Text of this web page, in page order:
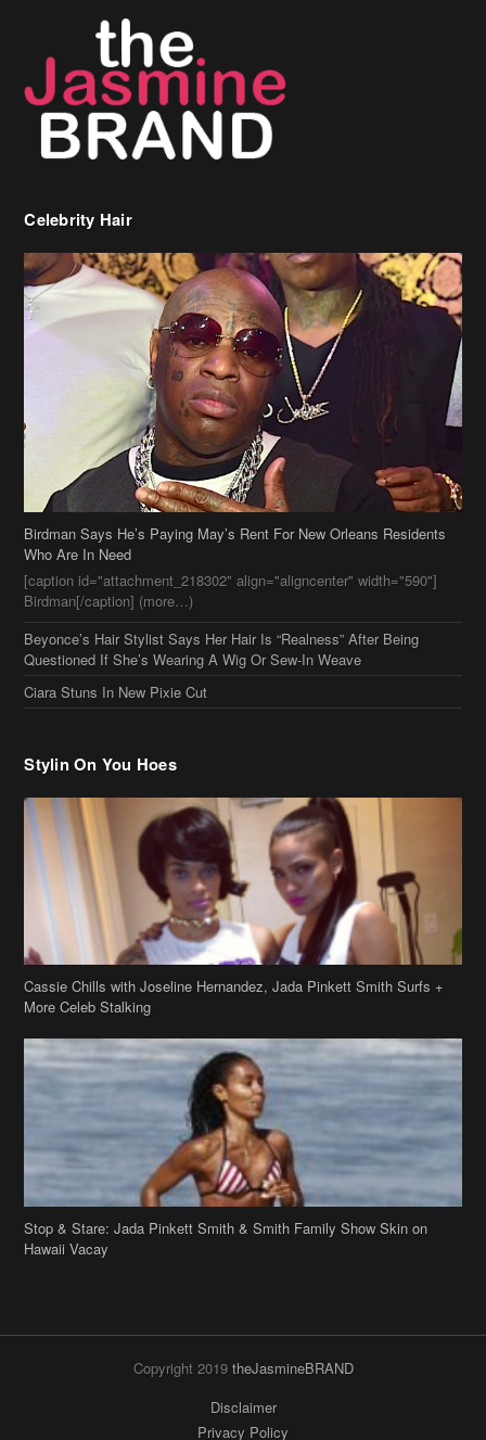
Birdman Says He’s Paying May’s Rent For New Orleans Residents
Who Are In Need
[caption id="attachment_218302" align="aligncenter" width="590"]
Birdman[/caption] (more…)
Beyonce’s Hair Stylist Says Her Hair Is “Realness” After Being
Questioned If She’s Wearing A Wig Or Sew-In Weave
Ciara Stuns In New Pixie Cut
Cassie Chills with Joseline Hernandez, Jada Pinkett Smith Surfs +
More Celeb Stalking
Stop & Stare: Jada Pinkett Smith & Smith Family Show Skin on
Hawaii Vacay
Disclaimer
Contact Us